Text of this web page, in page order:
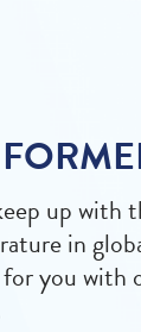
up with
in
you with